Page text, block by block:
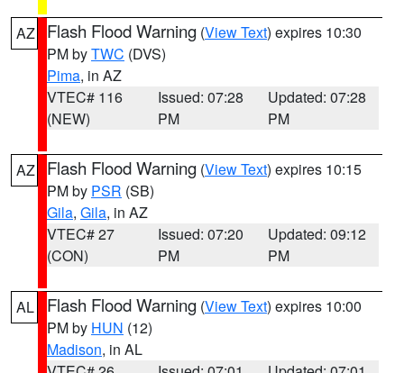
AZ Flash Flood Warning (View Text) expires 10:30
PM byTWC (DVS)
Pima, in AZ
VTEC# 116
(NEW)
Issued: 07:28
PM
Updated: 07:28
PM
AZ Flash Flood Warning (View Text) expires 10:15
PM by PSR (SB)
Gila, Gila, in AZ
VTEC# 27
(CON)
Issued: 07:20
PM
Updated: 09:12
PM
AL Flash Flood Warning (View Text) expires 10:00
PM by HUN (12)
Madison, in AL